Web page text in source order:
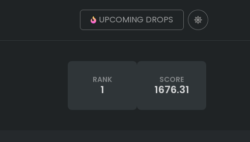
UPCOMING DROPS
RANK
1
SCORE
1676.31